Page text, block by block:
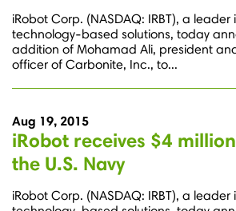
iRobot Corp. (NASDAQ: IRBT), a
technology-based solutions, today
addition of Mohamad Ali, president
officer of Carbonite, Inc., to...
Aug 19, 2015
iRobot receives $4
the U.S. Navy
iRobot Corp. (NASDAQ: IRBT), a